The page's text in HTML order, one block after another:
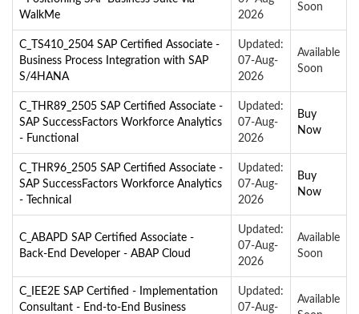
WalkMe
2026
Soon
C_TS410_2504 SAP Certified Associate -
Business Process Integration with SAP
S/4HANA
Updated:
07-Aug-
2026
Available
Soon
C_THR89_2505 SAP Certified Associate -
SAP SuccessFactors Workforce Analytics
- Functional
Updated:
07-Aug-
2026
Buy
Now
C_THR96_2505 SAP Certified Associate -
SAP SuccessFactors Workforce Analytics
- Technical
Updated:
07-Aug-
2026
Buy
Now
C_ABAPD SAP Certified Associate -
Back-End Developer - ABAP Cloud
Updated:
07-Aug-
2026
Available
Soon
C_IEE2E SAP Certified - Implementation
Consultant - End-to-End Business
Updated:
07-Aug-
Available